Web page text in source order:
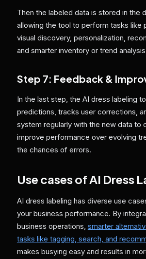
Then the labeled data is stored in the
allowing the tool to perform tasks like
visual discovery, personalization,
and smarter inventory or trend
Step 7: Feedback &
In the last step, the AI dress labeling
predictions, tracks user corrections,
system regularly with the new data to
improve performance over evolving
the chances of errors.
Use cases of AI Dress
AI dress labeling has diverse use
your business performance. By
business operations, smarter
tasks like tagging, search, and
makes busying easy and results in